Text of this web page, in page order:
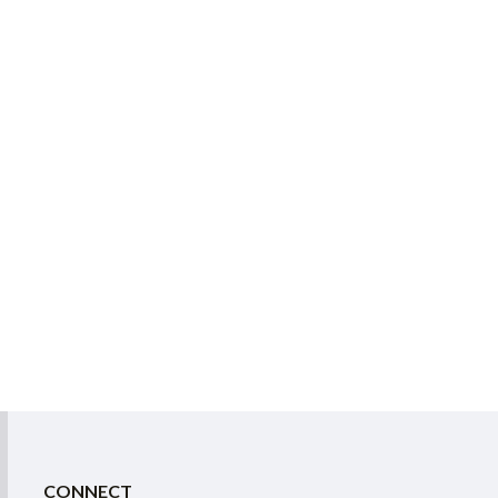
CONNECT